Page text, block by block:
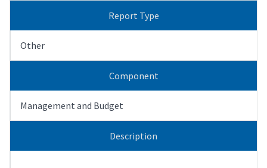
Report Type
Other
Component
Management and Budget
Description